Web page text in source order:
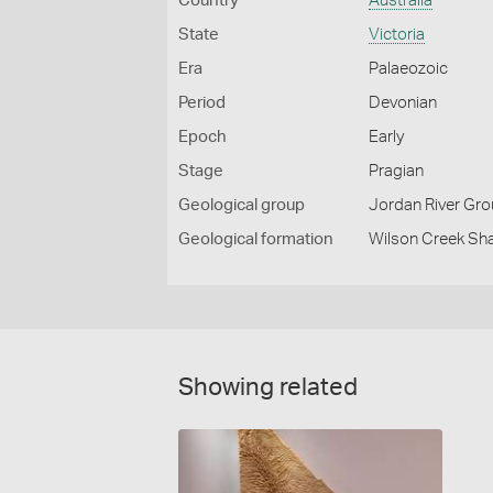
State Victoria
Era Palaeozoic
Period Devonian
Epoch Early
Stage Pragian
Geological group Jordan River
Geological formation Wilson Creek
Showing related